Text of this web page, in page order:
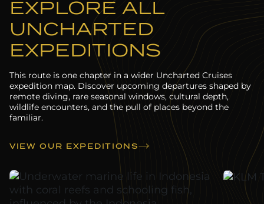
EXPLORE ALL
UNCHARTED
EXPEDITIONS
This route is one chapter in a wider Uncharted Cruises
expedition map. Discover upcoming departures shaped by
remote diving, rare seasonal windows, cultural depth,
wildlife encounters, and the pull of places beyond the
familiar.
VIEW OUR EXPEDITIONS